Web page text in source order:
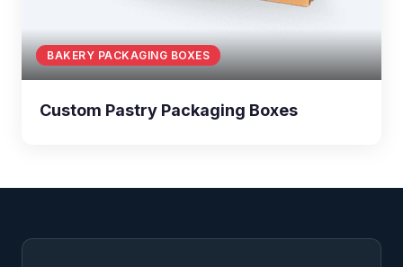
BAKERY PACKAGING BOXES
Custom Pastry Packaging Boxes